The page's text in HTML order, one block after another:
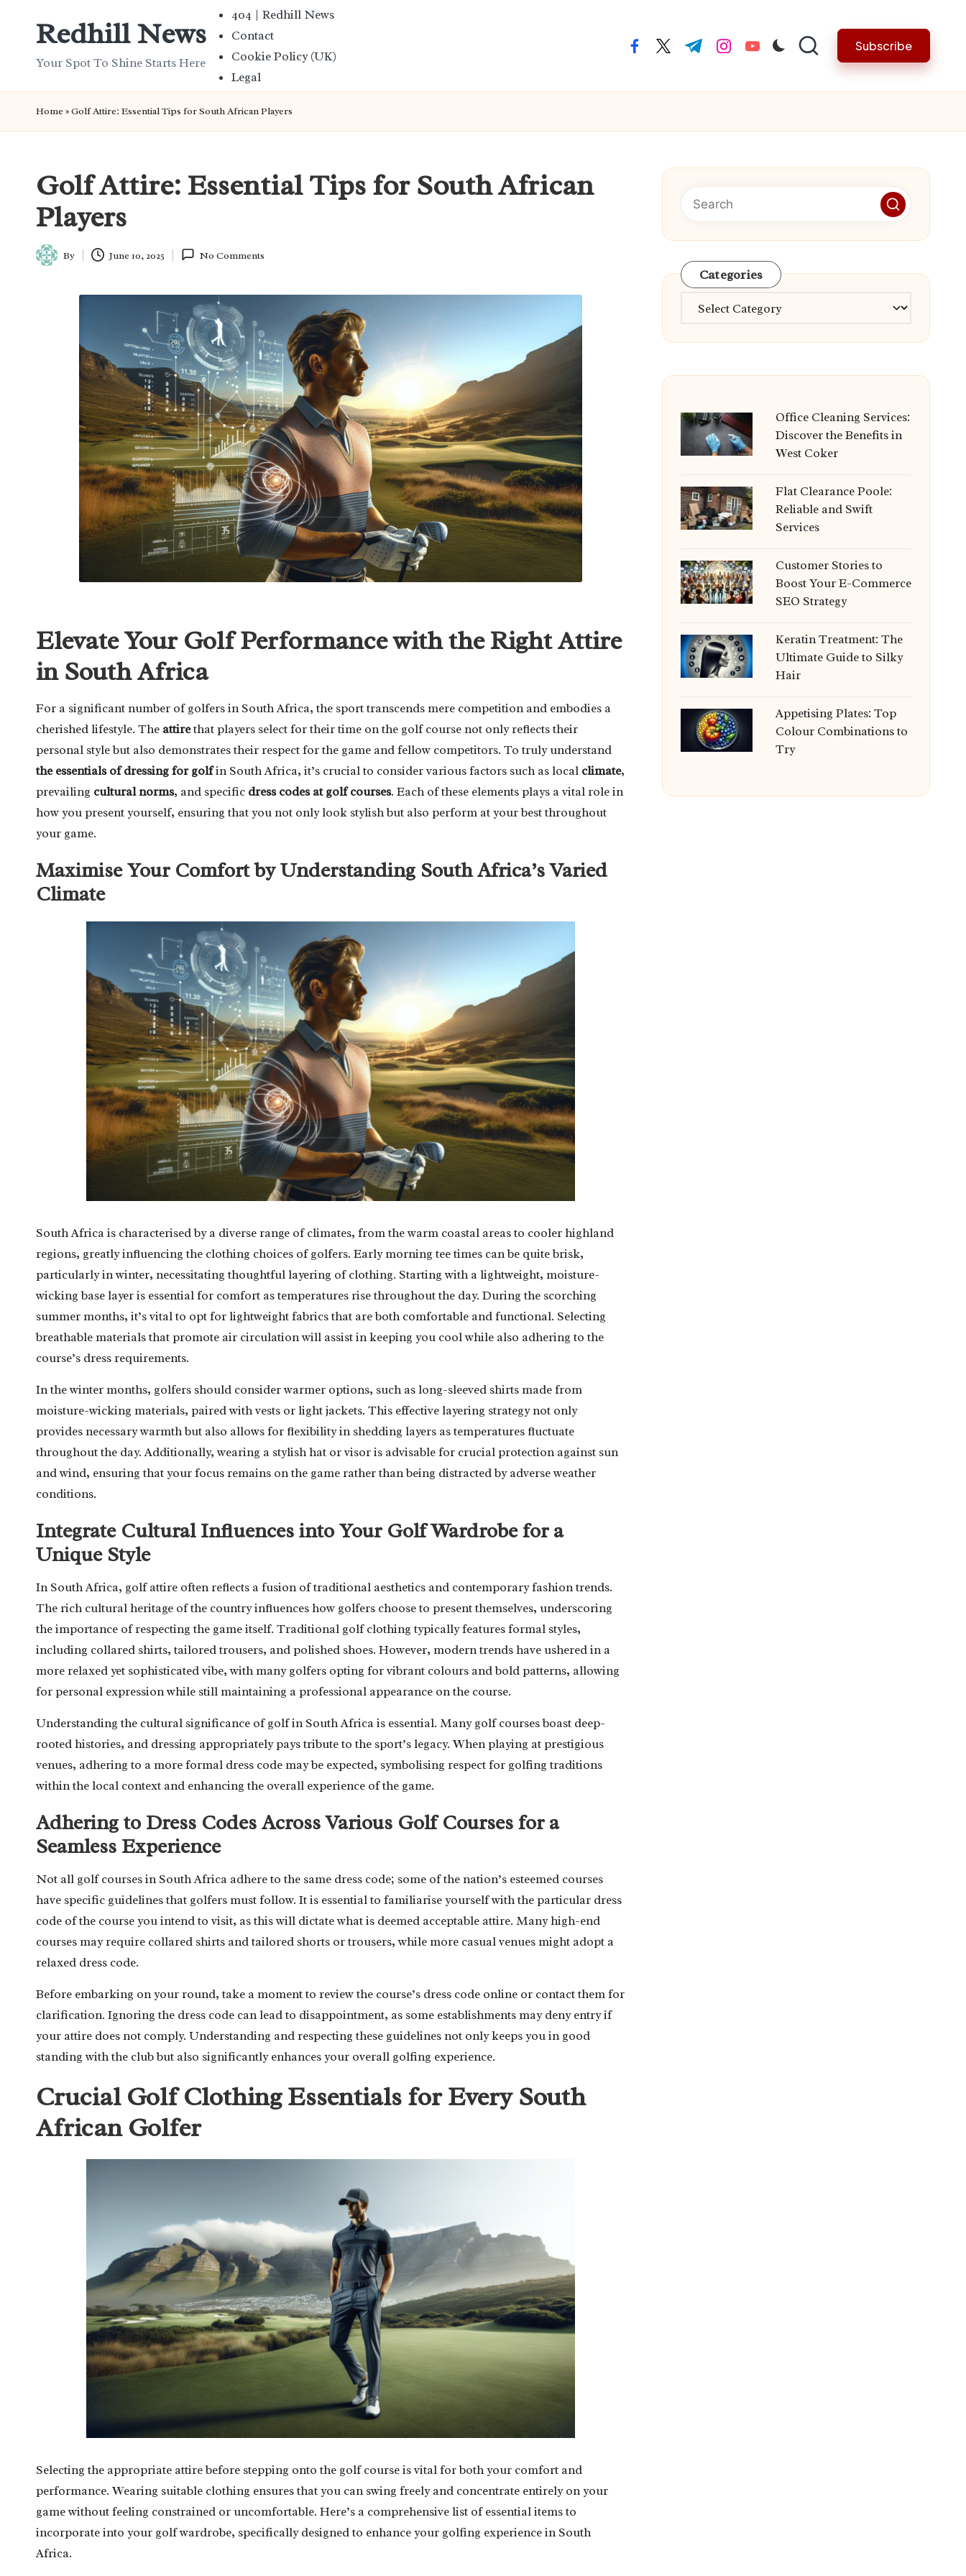
Redhill News
Your Spot To Shine Starts Here
404 | Redhill News
Contact
Cookie Policy (UK)
Legal
facebook.com
twitter.com
t.me instagram.com
youtube.com Subscribe
Home »Golf Attire: Essential Tips for South African Players
Golf Attire: Essential Tips for South African
Players
Posted
By June 10, 2025 No Comments
Elevate Your Golf Performance with the Right Attire
in South Africa
For a significant number of golfers in South Africa, the sport transcends mere competition and embodies a
cherished lifestyle. The attirethat players select for their time on the golf course not only reflects their
personal style but also demonstrates their respect for the game and fellow competitors. To truly understand
the essentials of dressing for golfin South Africa, it’s crucial to consider various factors such as local climate,
prevailing cultural norms, and specific dress codes at golf courses. Each of these elements plays a vital role in
how you present yourself, ensuring that you not only look stylish but also perform at your best throughout
your game.
Maximise Your Comfort by Understanding South Africa’s Varied
Climate
South Africa is characterised by a diverse range of climates, from the warm coastal areas to cooler highland
regions, greatly influencing the clothing choices of golfers. Early morning tee times can be quite brisk,
particularly in winter, necessitating thoughtful layering of clothing. Starting with a lightweight, moisture-
wicking base layer is essential for comfort as temperatures rise throughout the day. During the scorching
summer months, it’s vital to opt for lightweight fabrics that are both comfortable and functional. Selecting
breathable materials that promote air circulation will assist in keeping you cool while also adhering to the
course’s dress requirements.
In the winter months, golfers should consider warmer options, such as long-sleeved shirts made from
moisture-wicking materials, paired with vests or light jackets. This effective layering strategy not only
provides necessary warmth but also allows for flexibility in shedding layers as temperatures fluctuate
throughout the day. Additionally, wearing a stylish hat or visor is advisable for crucial protection against sun
and wind, ensuring that your focus remains on the game rather than being distracted by adverse weather
conditions.
Integrate Cultural Influences into Your Golf Wardrobe for a
Unique Style
In South Africa, golf attire often reflects a fusion of traditional aesthetics and contemporary fashion trends.
The rich cultural heritage of the country influences how golfers choose to present themselves, underscoring
the importance of respecting the game itself. Traditional golf clothing typically features formal styles,
including collared shirts, tailored trousers, and polished shoes. However, modern trends have ushered in a
more relaxed yet sophisticated vibe, with many golfers opting for vibrant colours and bold patterns, allowing
for personal expression while still maintaining a professional appearance on the course.
Understanding the cultural significance of golf in South Africa is essential. Many golf courses boast deep-
rooted histories, and dressing appropriately pays tribute to the sport’s legacy. When playing at prestigious
venues, adhering to a more formal dress code may be expected, symbolising respect for golfing traditions
within the local context and enhancing the overall experience of the game.
Adhering to Dress Codes Across Various Golf Courses for a
Seamless Experience
Not all golf courses in South Africa adhere to the same dress code; some of the nation’s esteemed courses
have specific guidelines that golfers must follow. It is essential to familiarise yourself with the particular dress
code of the course you intend to visit, as this will dictate what is deemed acceptable attire. Many high-end
courses may require collared shirts and tailored shorts or trousers, while more casual venues might adopt a
relaxed dress code.
Before embarking on your round, take a moment to review the course’s dress code online or contact them for
clarification. Ignoring the dress code can lead to disappointment, as some establishments may deny entry if
your attire does not comply. Understanding and respecting these guidelines not only keeps you in good
standing with the club but also significantly enhances your overall golfing experience.
Crucial Golf Clothing Essentials for Every South
African Golfer
Selecting the appropriate attire before stepping onto the golf course is vital for both your comfort and
performance. Wearing suitable clothing ensures that you can swing freely and concentrate entirely on your
game without feeling constrained or uncomfortable. Here’s a comprehensive list of essential items to
incorporate into your golf wardrobe, specifically designed to enhance your golfing experience in South
Africa.
Categories
Categories
Office Cleaning Services:
Discover the Benefits in
West Coker
Flat Clearance Poole:
Reliable and Swift
Services
Customer Stories to
Boost Your E-Commerce
SEO Strategy
Keratin Treatment: The
Ultimate Guide to Silky
Hair
Appetising Plates: Top
Colour Combinations to
Try